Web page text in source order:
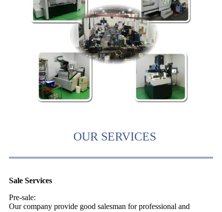
OUR SERVICES
Sale Services
Pre-sale:
Our company provide good salesman for professional and